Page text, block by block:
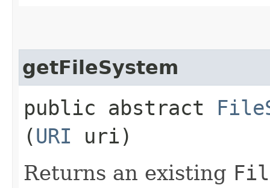
getFileSystem
public abstract
(URI uri)
Returns an existing